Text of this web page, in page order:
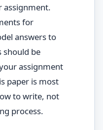
assignment.
for
answers to
should be
assignment
paper is most
to write, not
process.